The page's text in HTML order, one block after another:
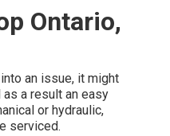
Ontario,
an issue, it might
a result an easy
or hydraulic,
serviced.